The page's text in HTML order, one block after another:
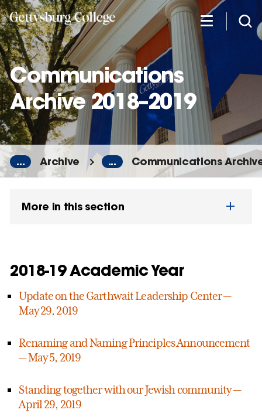
Skip
to
main
content
Communications
Archive 2018–2019
... Archive ... Communications
More in this section
2018-19 Academic Year
Update on the Garthwait Leadership Center —
May 29, 2019
Renaming and Naming Principles Announcement
— May 5, 2019
Standing together with our Jewish community —
April 29, 2019